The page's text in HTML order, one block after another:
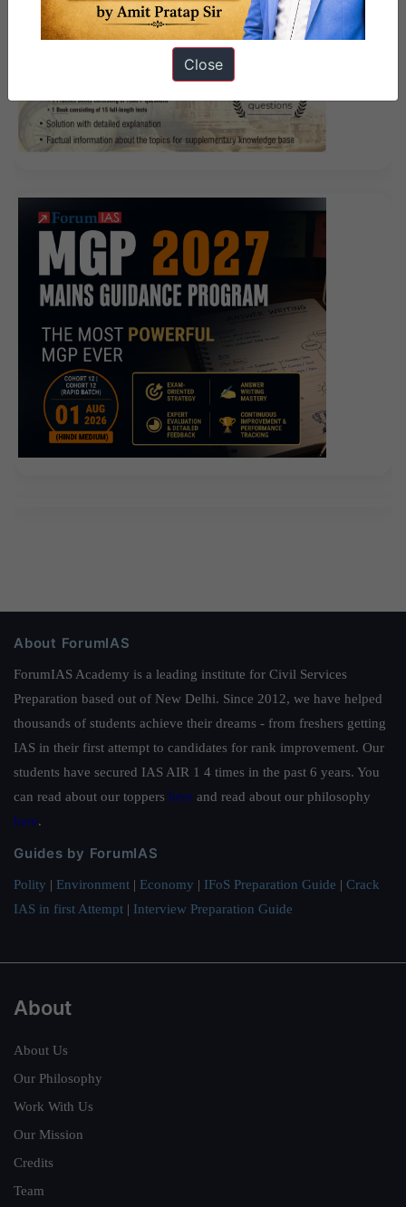
About ForumIAS
ForumIAS Academy is a leading institute for Civil Services
Preparation based out of New Delhi. Since 2012, we have helped
thousands of students achieve their dreams - from freshers getting
IAS in their first attempt to candidates for rank improvement. Our
students have secured IAS AIR 1 4 times in the past 6 years. You
can read about our toppers here and read about our philosophy
here.
Guides by ForumIAS
Polity | Environment | Economy | IFoS Preparation Guide | Crack
IAS in first Attempt | Interview Preparation Guide
About
About Us
Our Philosophy
Work With Us
Our Mission
Credits
Team
Close